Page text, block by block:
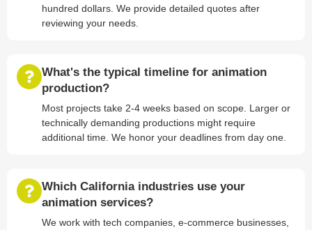
hundred dollars. We provide detailed quotes after
reviewing your needs.
What's the typical timeline for animation
production?
Most projects take 2-4 weeks based on scope. Larger or
technically demanding productions might require
additional time. We honor your deadlines from day one.
Which California industries use your
animation services?
We work with tech companies, e-commerce businesses,